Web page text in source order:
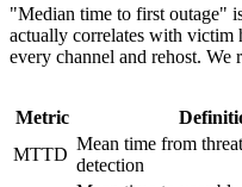
"Median time to first outage"
actually correlates with victim
every channel and rehost. We
Metric
MTTD
Mean time from
detection